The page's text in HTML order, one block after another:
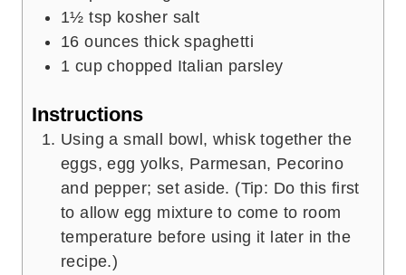
1½ tsp kosher salt
16 ounces thick spaghetti
1 cup chopped Italian parsley
Instructions
Using a small bowl, whisk together the
eggs, egg yolks, Parmesan, Pecorino
and pepper; set aside. (Tip: Do this first
to allow egg mixture to come to room
temperature before using it later in the
recipe.)